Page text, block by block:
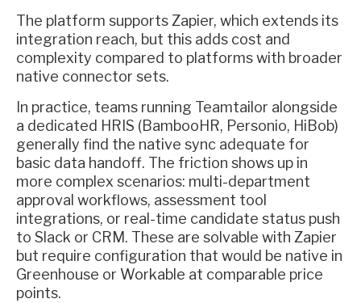
The platform supports Zapier, which extends its
integration reach, but this adds cost and
complexity compared to platforms with broader
native connector sets.
In practice, teams running Teamtailor alongside
a dedicated HRIS (BambooHR, Personio, HiBob)
generally find the native sync adequate for
basic data handoff. The friction shows up in
more complex scenarios: multi-department
approval workflows, assessment tool
integrations, or real-time candidate status push
to Slack or CRM. These are solvable with Zapier
but require configuration that would be native in
Greenhouse or Workable at comparable price
points.